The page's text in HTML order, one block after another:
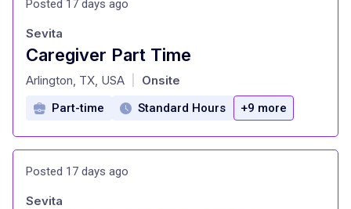
Posted 17 days ago
Caregiver Part Time
at
Sevita
Arlington, TX, USA Onsite
Part-time Standard Hours +9 more
Posted 17 days ago
Sevita